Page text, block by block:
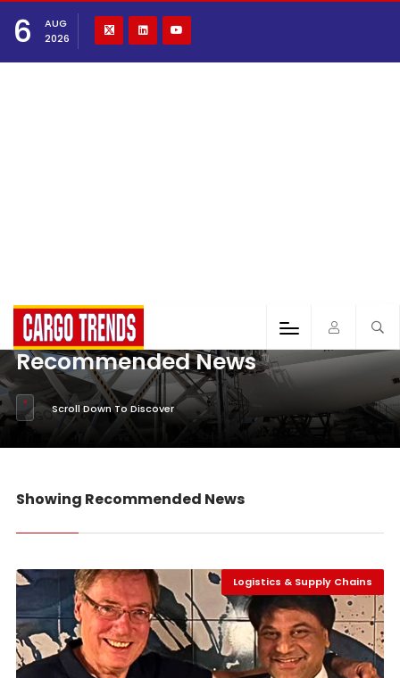
6
AUG
2026
Recommended News
Scroll Down To Discover
Showing Recommended News
Logistics & Supply Chains